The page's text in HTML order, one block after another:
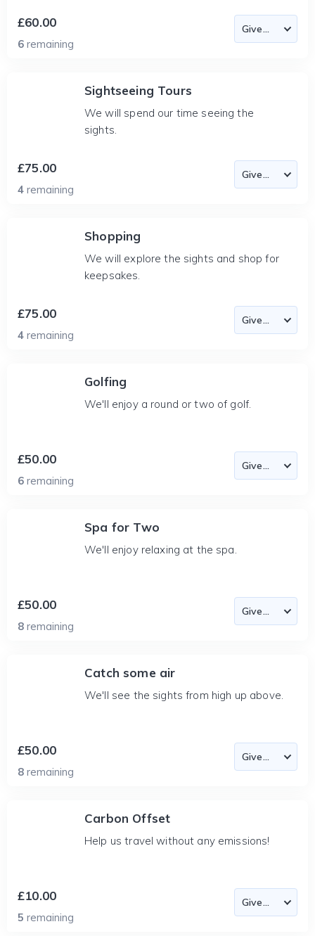
£60.00
6 remaining
Sightseeing Tours
We will spend our time seeing the
sights.
£75.00
4 remaining
Shopping
We will explore the sights and shop for
keepsakes.
£75.00
4 remaining
Golfing
We'll enjoy a round or two of golf.
£50.00
6 remaining
Spa for Two
We'll enjoy relaxing at the spa.
£50.00
8 remaining
Catch some air
We'll see the sights from high up above.
£50.00
8 remaining
Carbon Offset
Help us travel without any emissions!
£10.00
5 remaining